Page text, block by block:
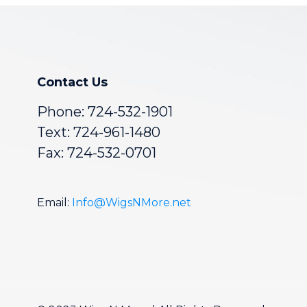
Contact Us
Phone: 724-532-1901
Text: 724-961-1480
Fax: 724-532-0701
Email: Info@WigsNMore.net